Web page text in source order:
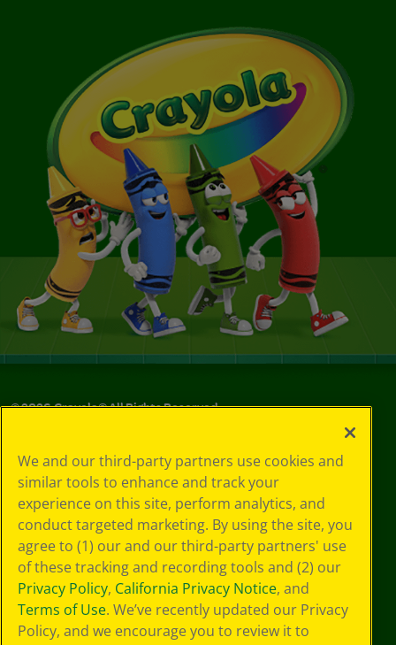
©2026Crayola® All Rights Reserved.
Choices
Privacy Policy
SMS Terms
GDPR
CA Privacy Notice
Cookie
Preferences
Terms of Use
Web Accessibility
We and our third-party partners use cookies and
similar tools to enhance and track your
experience on this site, perform analytics, and
conduct targeted marketing. By using the site, you
agree to (1) our and our third-party partners' use
of these tracking and recording tools and (2) our
Privacy Policy, California Privacy Notice, and
Terms of Use. We’ve recently updated our Privacy
Policy, and we encourage you to review it to